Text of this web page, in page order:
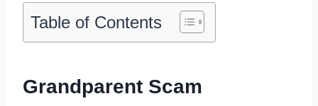
Table of Contents
Grandparent Scam